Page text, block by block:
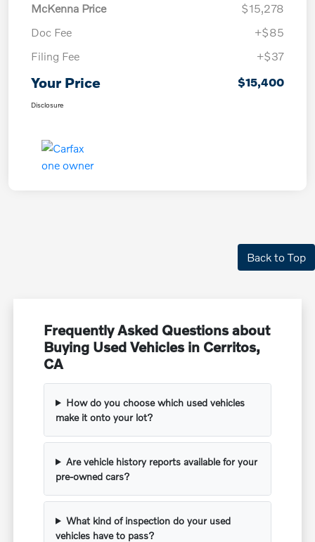
McKenna Price
$15,278
Doc Fee
+$85
Filing Fee
+$37
Your Price $15,400
Disclosure
Back to Top
Frequently Asked Questions about
Buying Used Vehicles in Cerritos,
CA
How do you choose which used vehicles
make it onto your lot?
Are vehicle history reports available for your
pre-owned cars?
What kind of inspection do your used
vehicles have to pass?